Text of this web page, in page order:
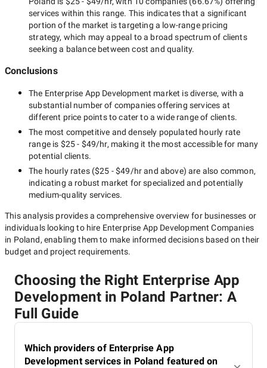
services within this range. This indicates that a significant
portion of the market is targeting a low-rangepricing
strategy, which may appeal to a broad spectrum of clients
seeking a balance between cost and quality.
Conclusions
The Enterprise App Development market is diverse, with a
substantial number of companies offering services at
different price points to cater to a wide range of clients.
The most competitive and densely populated hourly rate
range is $25 - $49/hr, making it the most accessible for many
potential clients.
The hourly rates ($25 - $49/hrand above) are also common,
indicating a robust market for specialized and potentially
medium-quality services.
This analysis provides a comprehensive overview for businesses or
individuals looking to hire Enterprise App Development Companies
in Poland, enabling them to make informed decisions based on their
budget and project requirements.
Choosing the Right Enterprise App
Development in Poland Partner: A
Full Guide
Which providers of Enterprise App
Development services in Poland featured on